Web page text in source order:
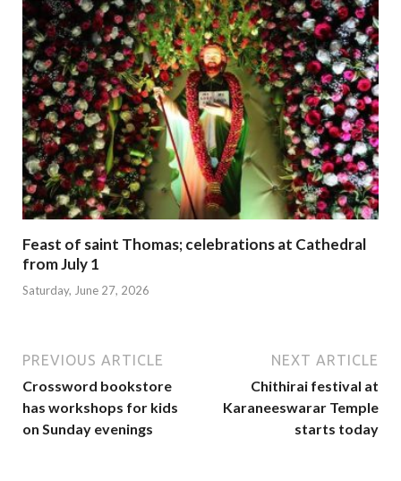
Feast of saint Thomas; celebrations at Cathedral
from July 1
Saturday, June 27, 2026
PREVIOUS ARTICLE
Crossword bookstore
has workshops for kids
on Sunday evenings
NEXT ARTICLE
Chithirai festival at
Karaneeswarar Temple
starts today